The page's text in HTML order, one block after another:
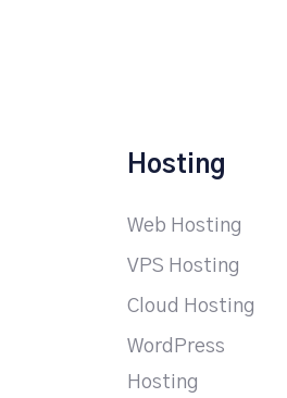
Hosting
Web Hosting
VPS Hosting
Cloud Hosting
WordPress
Hosting